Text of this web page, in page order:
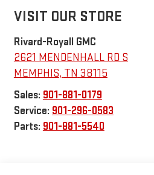
VISIT OUR STORE
Rivard-Royall GMC
2621 MENDENHALL RD S
MEMPHIS, TN 38115
Sales: 901-881-0179
Service: 901-296-0583
Parts: 901-881-5540